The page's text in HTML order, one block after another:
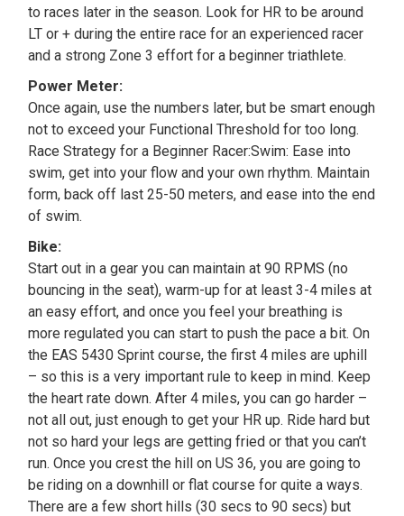
to races later in the season. Look for HR to be around
LT or + during the entire race for an experienced racer
and a strong Zone 3 effort for a beginner triathlete.
Power Meter:
Once again, use the numbers later, but be smart enough
not to exceed your Functional Threshold for too long.
Race Strategy for a Beginner Racer:Swim: Ease into
swim, get into your flow and your own rhythm. Maintain
form, back off last 25-50 meters, and ease into the end
of swim.
Bike:
Start out in a gear you can maintain at 90 RPMS (no
bouncing in the seat), warm-up for at least 3-4 miles at
an easy effort, and once you feel your breathing is
more regulated you can start to push the pace a bit. On
the EAS 5430 Sprint course, the first 4 miles are uphill
– so this is a very important rule to keep in mind. Keep
the heart rate down. After 4 miles, you can go harder –
not all out, just enough to get your HR up. Ride hard but
not so hard your legs are getting fried or that you can’t
run. Once you crest the hill on US 36, you are going to
be riding on a downhill or flat course for quite a ways.
There are a few short hills (30 secs to 90 secs) but